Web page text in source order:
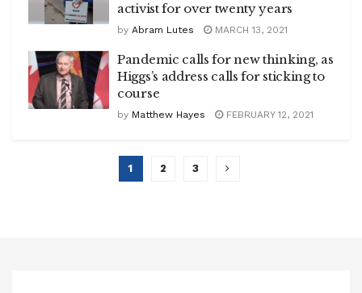
activist for over twenty years
by Abram Lutes MARCH 13, 2021
Pandemic calls for new thinking, as
Higgs’s address calls for sticking to
course
by Matthew Hayes FEBRUARY 12, 2021
1 2 3